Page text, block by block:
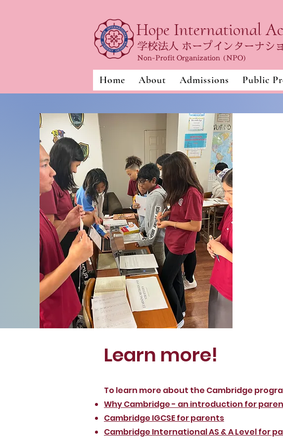
Hope International
学校法人 ホープインターナシ
Non-Profit Organization (NPO)
Home About Admissions Public
Learn more!
To learn more about the Cambridge
Why Cambridge - an introduction for
Cambridge IGCSE for parents
Cambridge International AS & A Level for